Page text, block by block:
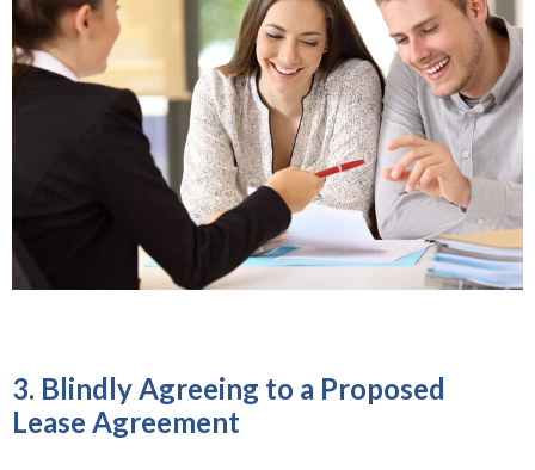
3. Blindly Agreeing to a Proposed
Lease Agreement